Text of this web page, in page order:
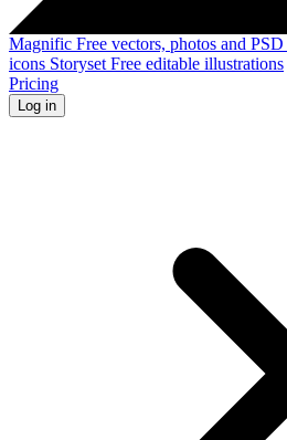
Magnific Free vectors, photos and PSD
icons Storyset Free editable illustrations
Pricing
Log in